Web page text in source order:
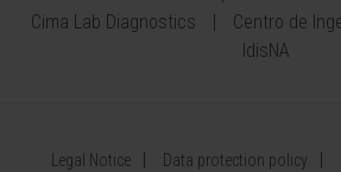
Cima Lab Diagnostics
Centro de
IdisNA
Legal Notice Data protection policy